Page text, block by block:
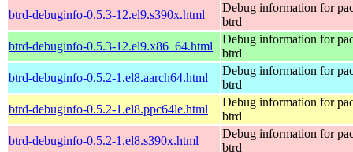
btrd-debuginfo-0.5.3-12.el9.s390x.html
Debug information for
btrd
btrd-debuginfo-0.5.3-12.el9.x86_64.html
Debug information for
btrd
btrd-debuginfo-0.5.2-1.el8.aarch64.html
Debug information for
btrd
btrd-debuginfo-0.5.2-1.el8.ppc64le.html
Debug information for
btrd
btrd-debuginfo-0.5.2-1.el8.s390x.html
Debug information for
btrd